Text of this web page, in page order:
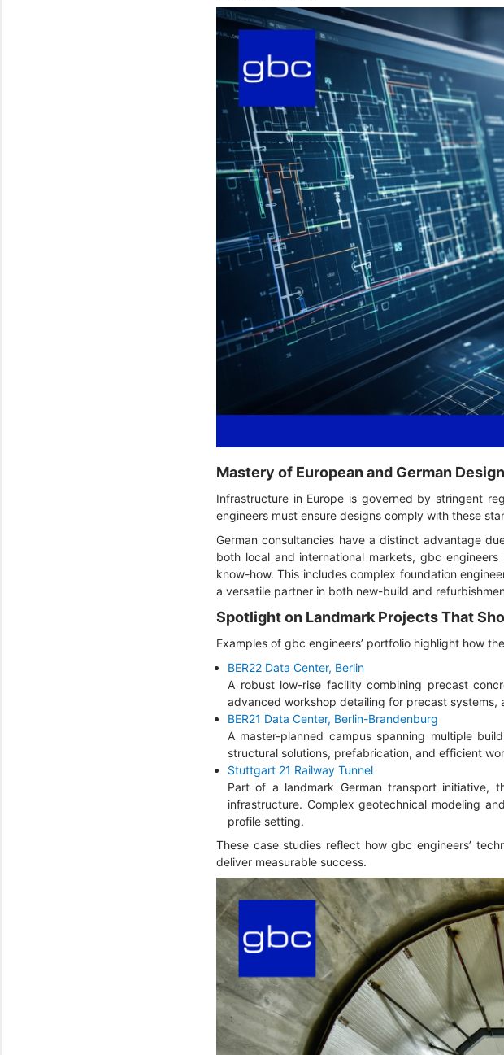
Mastery of European and German
Infrastructure in Europe is governed by stringent
engineers must ensure designs comply with these
German consultancies have a distinct advantage
both local and international markets, gbc
know-how. This includes complex foundation
a versatile partner in both new-build and
Spotlight on Landmark Projects That
Examples of gbc engineers’ portfolio highlight how
BER22 Data Center, Berlin
A robust low-rise facility combining precast
advanced workshop detailing for precast systems,
BER21 Data Center, Berlin-Brandenburg
A master-planned campus spanning multiple
structural solutions, prefabrication, and efficient
Stuttgart 21 Railway Tunnel
Part of a landmark German transport initiative,
infrastructure. Complex geotechnical modeling
profile setting.
These case studies reflect how gbc engineers’
deliver measurable success.